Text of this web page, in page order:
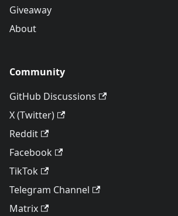
Giveaway
About
Community
GitHub Discussions
X (Twitter)
Reddit
Facebook
TikTok
Telegram Channel
Matrix